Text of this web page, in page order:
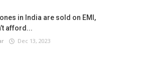
in India are sold on EMI,
afford...
Dec 13, 2023